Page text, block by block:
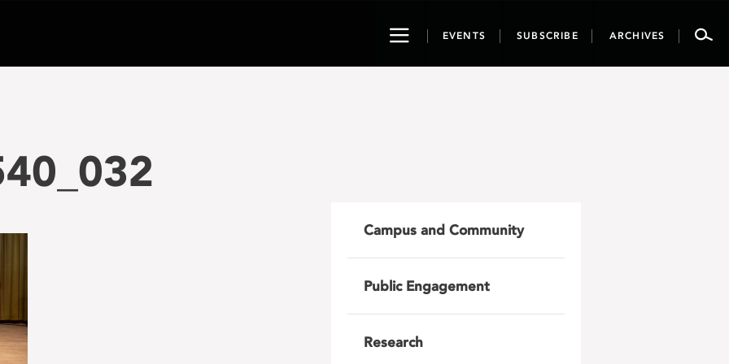
ToggleEVENTS SUBSCRIBE ARCHIVES
Campus and Community
Public Engagement
Research